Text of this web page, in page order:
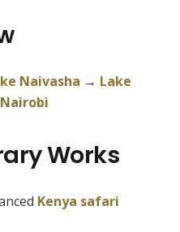
Naivasha → Lake
Nairobi
Works
Kenya safari